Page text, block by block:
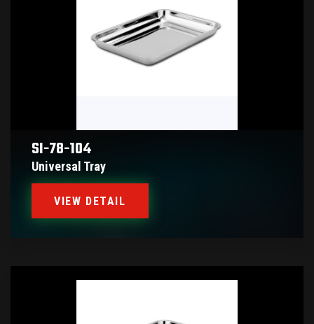
SI-78-104
Universal Tray
VIEW DETAIL